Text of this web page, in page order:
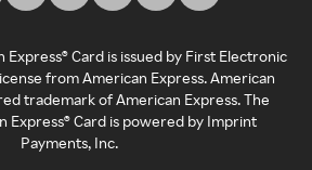
Express® Card is issued by First Electronic
from American Express. American
trademark of American Express. The
Express® Card is powered by Imprint
Payments, Inc.